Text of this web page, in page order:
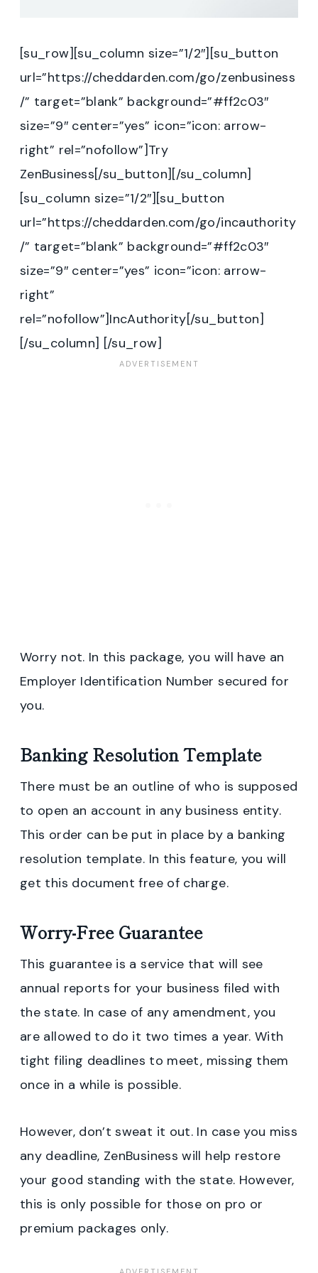
[su_row][su_column size=”1/2″][su_button
url=”https://cheddarden.com/go/zenbusiness
/” target=”blank” background=”#ff2c03″
size=”9″ center=”yes” icon=”icon: arrow-
right” rel=”nofollow”]Try
ZenBusiness[/su_button][/su_column]
[su_column size=”1/2″][su_button
url=”https://cheddarden.com/go/incauthority
/” target=”blank” background=”#ff2c03″
size=”9″ center=”yes” icon=”icon: arrow-
right”
rel=”nofollow”]IncAuthority[/su_button]
[/su_column] [/su_row]
Worry not. In this package, you will have an
Employer Identification Number secured for
you.
Banking Resolution Template
There must be an outline of who is supposed
to open an account in any business entity.
This order can be put in place by a banking
resolution template. In this feature, you will
get this document free of charge.
Worry-Free Guarantee
This guarantee is a service that will see
annual reports for your business filed with
the state. In case of any amendment, you
are allowed to do it two times a year. With
tight filing deadlines to meet, missing them
once in a while is possible.
However, don’t sweat it out. In case you miss
any deadline, ZenBusiness will help restore
your good standing with the state. However,
this is only possible for those on pro or
premium packages only.